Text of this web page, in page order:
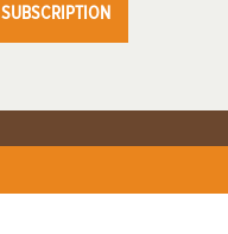
SUBSCRIPTION